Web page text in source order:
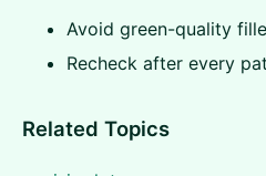
Avoid green-quality
Recheck after every
Related Topics